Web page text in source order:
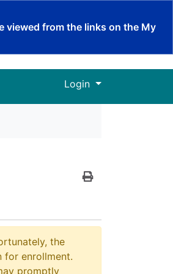
viewed from the links on the My
Login Menu
the
for enrollment.
promptly